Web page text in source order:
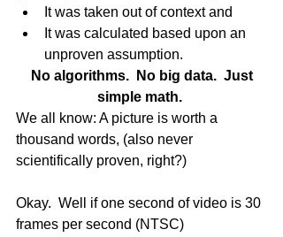
It was taken out of context and
It was calculated based upon an
unproven assumption.
simple math.
We all know: A picture is worth a
thousand words, (also never
scientifically proven, right?)
Okay.  Well if one second of video is 30
frames per second (NTSC)